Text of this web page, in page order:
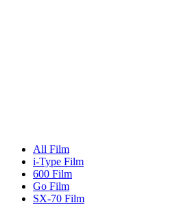
All Film
i-Type Film
600 Film
Go Film
SX-70 Film